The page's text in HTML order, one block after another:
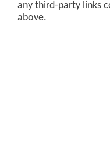
any third-party links
above.